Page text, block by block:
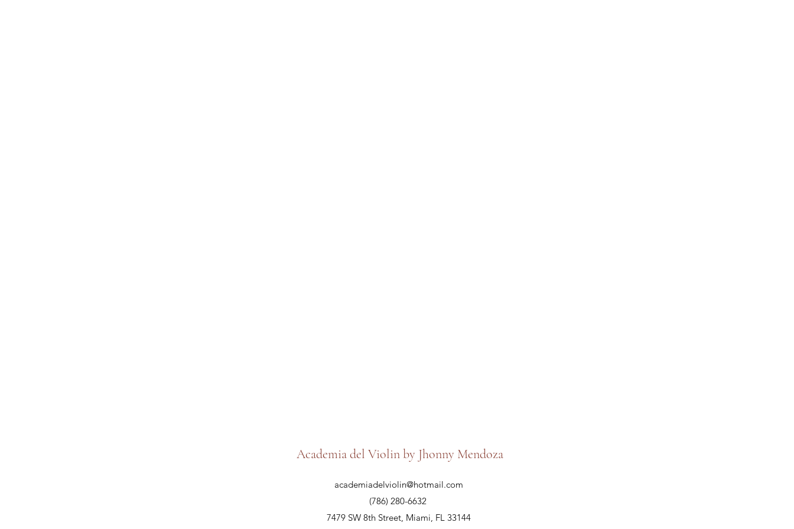
Academia del Violin by Jhonny Mendoza
academiadelviolin@hotmail.com
(786) 280-6632
7479 SW 8th Street, Miami, FL 33144